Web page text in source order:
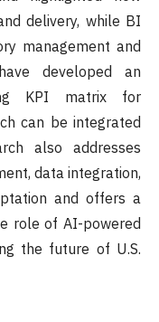
delivery, while BI
management and
developed an
KPI matrix for
can be integrated
also addresses
data integration,
and offers a
role of AI-powered
the future of U.S.